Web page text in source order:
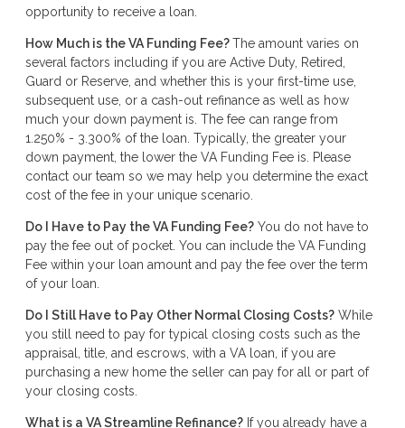
opportunity to receive a loan.
How Much is the VA Funding Fee?The amount varies on
several factors including if you are Active Duty, Retired,
Guard or Reserve, and whether this is your first-time use,
subsequent use, or a cash-out refinance as well as how
much your down payment is. The fee can range from
1.250% - 3.300% of the loan. Typically, the greater your
down payment, the lower the VA Funding Fee is. Please
contact our team so we may help you determine the exact
cost of the fee in your unique scenario.
Do I Have to Pay the VA Funding Fee? You do not have to
pay the fee out of pocket. You can include the VA Funding
Fee within your loan amount and pay the fee over the term
of your loan.
Do I Still Have to Pay Other Normal Closing Costs? While
you still need to pay for typical closing costs such as the
appraisal, title, and escrows, with a VA loan, if you are
purchasing a new home the seller can pay for all or part of
your closing costs.
What is a VA Streamline Refinance? If you already have a